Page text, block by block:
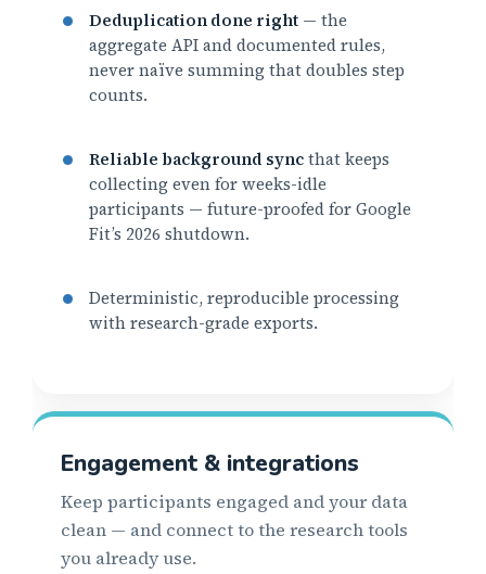
Deduplication done right — the
aggregate API and documented rules,
never naïve summing that doubles step
counts.
Reliable background syncthat keeps
collecting even for weeks-idle
participants — future-proofed for Google
Fit’s 2026 shutdown.
Deterministic, reproducible processing
with research-grade exports.
Engagement & integrations
Keep participants engaged and your data
clean — and connect to the research tools
you already use.